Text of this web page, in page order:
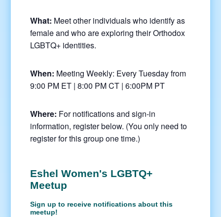
What: Meet other individuals who identify as
female and who are exploring their Orthodox
LGBTQ+ identities.
When: Meeting Weekly: Every Tuesday from
9:00 PM ET | 8:00 PM CT | 6:00PM PT
Where: For notifications and sign-in
information, register below. (You only need to
register for this group one time.)